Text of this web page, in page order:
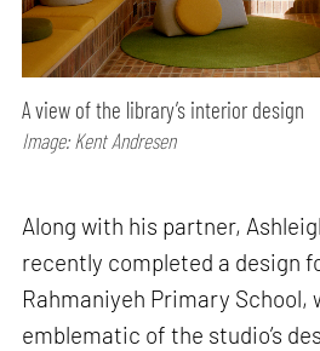
A view of the library’s interior design
Image: Kent Andresen
Along with his partner,
recently completed a design
Rahmaniyeh Primary School,
emblematic of the studio’s